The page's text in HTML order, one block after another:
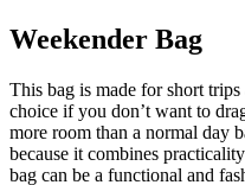
Weekender Bag
This bag is made for short
choice if you don’t want to
more room than a normal day
because it combines
bag can be a functional and